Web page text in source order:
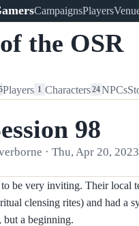
CampaignsPlayers
the OSR
Players 1 Characters24NPCs
98
· Thu, Apr 20, 2023
be very inviting. Their local
clensing rites) and had a
but a beginning.